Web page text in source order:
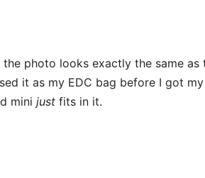
photo looks exactly the same
it as my EDC bag before I got my
mini just fits in it.